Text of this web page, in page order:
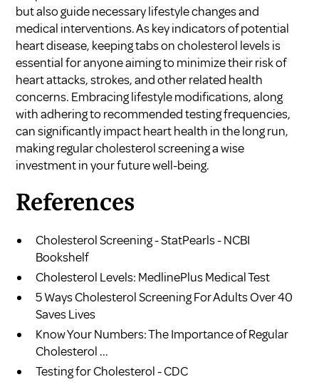
but also guide necessary lifestyle changes and
medical interventions. As key indicators of potential
heart disease, keeping tabs on cholesterol levels is
essential for anyone aiming to minimize their risk of
heart attacks, strokes, and other related health
concerns. Embracing lifestyle modifications, along
with adhering to recommended testing frequencies,
can significantly impact heart health in the long run,
making regular cholesterol screening a wise
investment in your future well-being.
References
Cholesterol Screening - StatPearls - NCBI
Bookshelf
Cholesterol Levels: MedlinePlus Medical Test
5 Ways Cholesterol Screening For Adults Over 40
Saves Lives
Know Your Numbers: The Importance of Regular
Cholesterol ...
Testing for Cholesterol - CDC